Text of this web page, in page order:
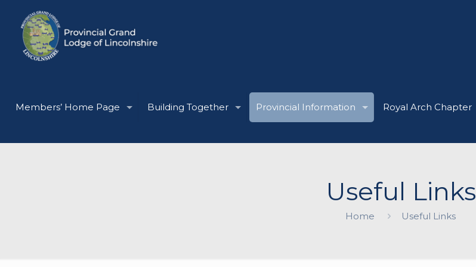
Members’ Home Page Building Together Provincial Information Royal Arch Chapter
Useful Links
Home Useful Links